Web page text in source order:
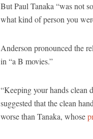
But Paul Tanaka “was not
what kind of person you
Anderson pronounced the
in “a B movies.”
“Keeping your hands clean
suggested that the clean
worse than Tanaka, whose